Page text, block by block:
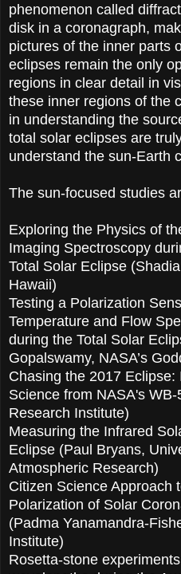
phenomenon called
disk in a coronagraph,
pictures of the inner parts
eclipses remain the only
regions in clear detail in
these inner regions of the
in understanding the
total solar eclipses are
understand the sun-Earth
The sun-focused studies
Exploring the Physics of
Imaging Spectroscopy
Total Solar Eclipse
Hawaii)
Testing a Polarization
Temperature and Flow
during the Total Solar
Gopalswamy, NASA’s
Chasing the 2017
Science from NASA's
Research Institute)
Measuring the Infrared
Eclipse (Paul Bryans,
Atmospheric Research)
Citizen Science Approach
Polarization of Solar
(Padma Yanamandra-
Institute)
Rosetta-stone